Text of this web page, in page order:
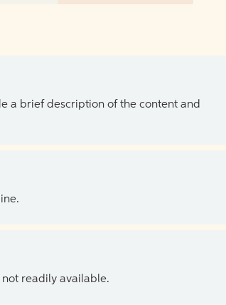
a brief description of the content and
readily available.